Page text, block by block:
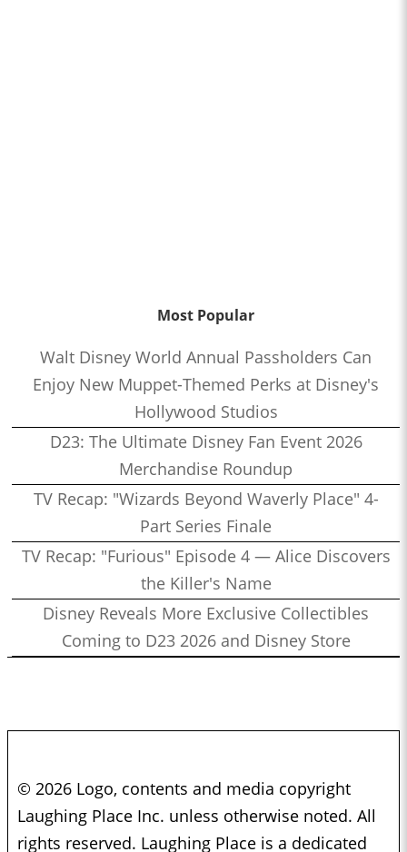
Most Popular
Walt Disney World Annual Passholders Can
Enjoy New Muppet-Themed Perks at Disney's
Hollywood Studios
D23: The Ultimate Disney Fan Event 2026
Merchandise Roundup
TV Recap: "Wizards Beyond Waverly Place" 4-
Part Series Finale
TV Recap: "Furious" Episode 4 — Alice Discovers
the Killer's Name
Disney Reveals More Exclusive Collectibles
Coming to D23 2026 and Disney Store
© 2026 Logo, contents and media copyright
Laughing Place Inc. unless otherwise noted. All
rights reserved. Laughing Place is a dedicated